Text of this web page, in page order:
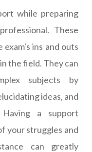
while preparing
These
ins and outs
the field. They can
subjects by
ideas, and
a support
your struggles and
can greatly